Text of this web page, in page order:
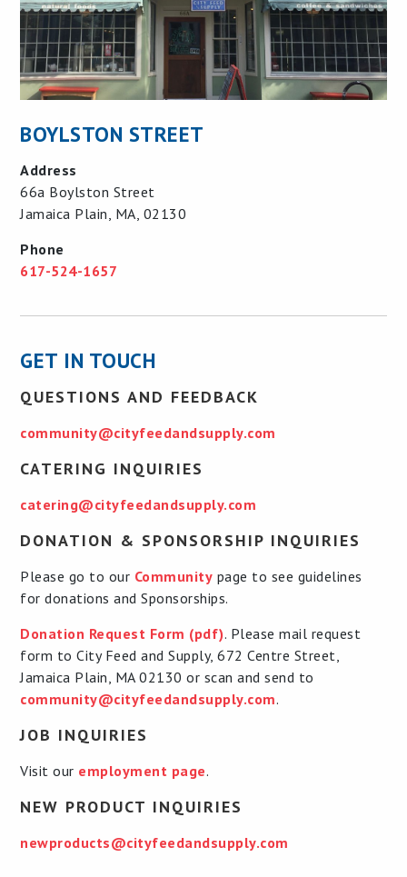
BOYLSTON STREET
Address
66a Boylston Street
Jamaica Plain, MA, 02130
Phone
617-524-1657
GET IN TOUCH
QUESTIONS AND FEEDBACK
community@cityfeedandsupply.com
CATERING INQUIRIES
catering@cityfeedandsupply.com
DONATION & SPONSORSHIP INQUIRIES
Please go to our Community page to see guidelines
for donations and Sponsorships.
Donation Request Form (pdf). Please mail request
form to City Feed and Supply, 672 Centre Street,
Jamaica Plain, MA 02130 or scan and send to
community@cityfeedandsupply.com.
JOB INQUIRIES
Visit our employment page.
NEW PRODUCT INQUIRIES
newproducts@cityfeedandsupply.com